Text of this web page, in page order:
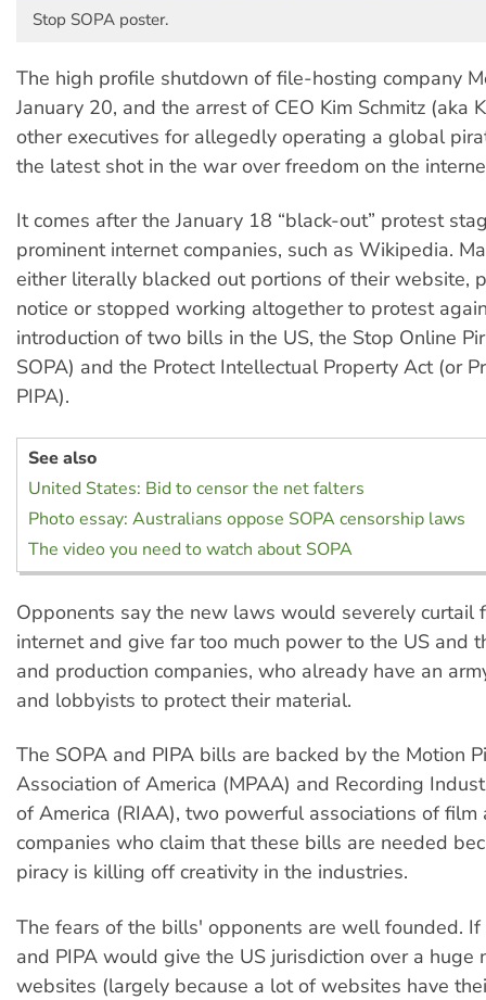
Stop SOPA poster.
The high profile shutdown of file-hosting company
January 20, and the arrest of CEO Kim Schmitz (aka
other executives for allegedly operating a global
the latest shot in the war over freedom on the
It comes after the January 18 “black-out” protest
prominent internet companies, such as Wikipedia.
either literally blacked out portions of their website,
notice or stopped working altogether to protest
introduction of two bills in the US, the Stop Online
SOPA) and the Protect Intellectual Property Act (or
PIPA).
See also
United States: Bid to censor the net falters
Photo essay: Australians oppose SOPA censorship laws
The video you need to watch about SOPA
Opponents say the new laws would severely curtail
internet and give far too much power to the US and
and production companies, who already have an
and lobbyists to protect their material.
The SOPA and PIPA bills are backed by the Motion
Association of America (MPAA) and Recording
of America (RIAA), two powerful associations of film
companies who claim that these bills are needed
piracy is killing off creativity in the industries.
The fears of the bills' opponents are well founded. If
and PIPA would give the US jurisdiction over a huge
websites (largely because a lot of websites have